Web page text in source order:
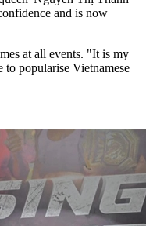
and is now
at all events. "It is my
popularise Vietnamese